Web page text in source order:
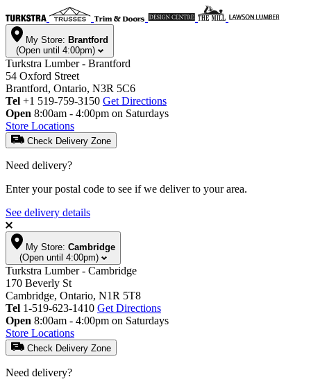
My Store: Brantford
(Open until 4:00pm)
Turkstra Lumber - Brantford
54 Oxford Street
Brantford, Ontario, N3R 5C6
Tel +1 519-759-3150 Get Directions
Open 8:00am - 4:00pm on Saturdays
Store Locations
Check Delivery Zone
Need delivery?
Enter your postal code to see if we deliver to your area.
See delivery details
My Store: Cambridge
(Open until 4:00pm)
Turkstra Lumber - Cambridge
170 Beverly St
Cambridge, Ontario, N1R 5T8
Tel 1-519-623-1410 Get Directions
Open 8:00am - 4:00pm on Saturdays
Store Locations
Check Delivery Zone
Need delivery?